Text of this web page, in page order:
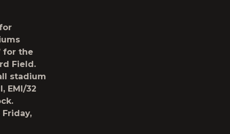
for the
Field.
stadium
, EMI/32
.
Friday,